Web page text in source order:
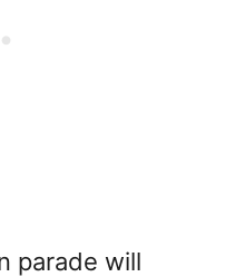
parade will